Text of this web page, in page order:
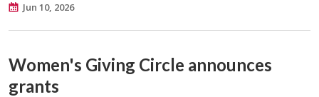
Jun 10, 2026
Women's Giving Circle announces
grants